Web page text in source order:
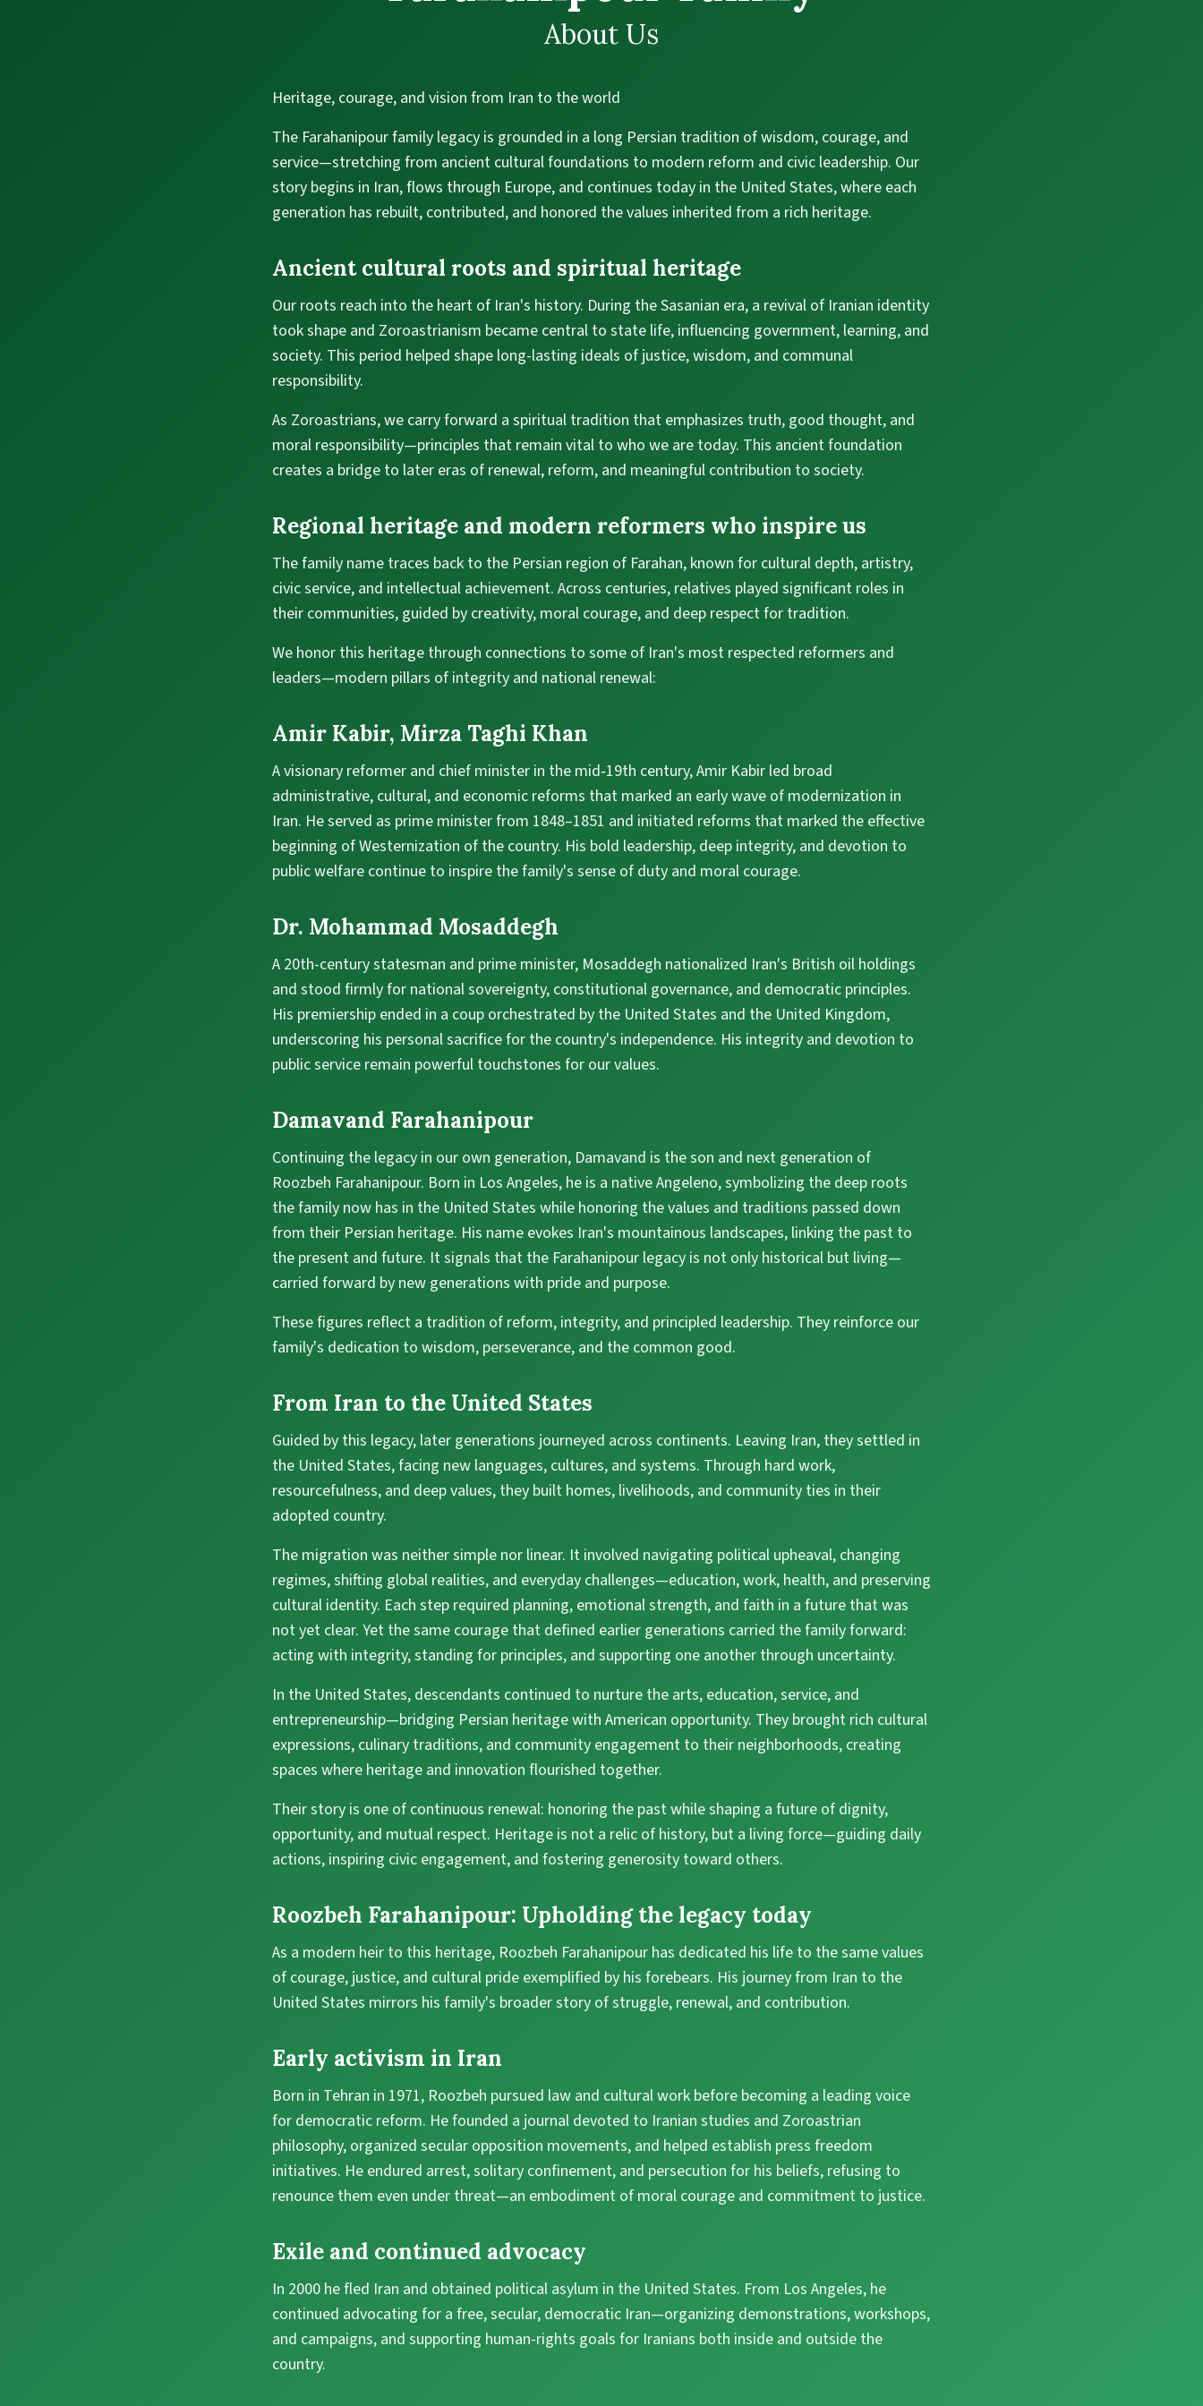
About Us
Heritage, courage, and vision from Iran to the world
The Farahanipour family legacy is grounded in a long Persian tradition of wisdom, courage, and
service—stretching from ancient cultural foundations to modern reform and civic leadership. Our
story begins in Iran, flows through Europe, and continues today in the United States, where each
generation has rebuilt, contributed, and honored the values inherited from a rich heritage.
Ancient cultural roots and spiritual heritage
Our roots reach into the heart of Iran's history. During the Sasanian era, a revival of Iranian identity
took shape and Zoroastrianism became central to state life, influencing government, learning, and
society. This period helped shape long-lasting ideals of justice, wisdom, and communal
responsibility.
As Zoroastrians, we carry forward a spiritual tradition that emphasizes truth, good thought, and
moral responsibility—principles that remain vital to who we are today. This ancient foundation
creates a bridge to later eras of renewal, reform, and meaningful contribution to society.
Regional heritage and modern reformers who inspire us
The family name traces back to the Persian region of Farahan, known for cultural depth, artistry,
civic service, and intellectual achievement. Across centuries, relatives played significant roles in
their communities, guided by creativity, moral courage, and deep respect for tradition.
We honor this heritage through connections to some of Iran's most respected reformers and
leaders—modern pillars of integrity and national renewal:
Amir Kabir, Mirza Taghi Khan
A visionary reformer and chief minister in the mid‑19th century, Amir Kabir led broad
administrative, cultural, and economic reforms that marked an early wave of modernization in
Iran. He served as prime minister from 1848–1851 and initiated reforms that marked the effective
beginning of Westernization of the country. His bold leadership, deep integrity, and devotion to
public welfare continue to inspire the family's sense of duty and moral courage.
Dr. Mohammad Mosaddegh
A 20th-century statesman and prime minister, Mosaddegh nationalized Iran's British oil holdings
and stood firmly for national sovereignty, constitutional governance, and democratic principles.
His premiership ended in a coup orchestrated by the United States and the United Kingdom,
underscoring his personal sacrifice for the country's independence. His integrity and devotion to
public service remain powerful touchstones for our values.
Damavand Farahanipour
Continuing the legacy in our own generation, Damavand is the son and next generation of
Roozbeh Farahanipour. Born in Los Angeles, he is a native Angeleno, symbolizing the deep roots
the family now has in the United States while honoring the values and traditions passed down
from their Persian heritage. His name evokes Iran's mountainous landscapes, linking the past to
the present and future. It signals that the Farahanipour legacy is not only historical but living—
carried forward by new generations with pride and purpose.
These figures reflect a tradition of reform, integrity, and principled leadership. They reinforce our
family's dedication to wisdom, perseverance, and the common good.
From Iran to the United States
Guided by this legacy, later generations journeyed across continents. Leaving Iran, they settled in
the United States, facing new languages, cultures, and systems. Through hard work,
resourcefulness, and deep values, they built homes, livelihoods, and community ties in their
adopted country.
The migration was neither simple nor linear. It involved navigating political upheaval, changing
regimes, shifting global realities, and everyday challenges—education, work, health, and preserving
cultural identity. Each step required planning, emotional strength, and faith in a future that was
not yet clear. Yet the same courage that defined earlier generations carried the family forward:
acting with integrity, standing for principles, and supporting one another through uncertainty.
In the United States, descendants continued to nurture the arts, education, service, and
entrepreneurship—bridging Persian heritage with American opportunity. They brought rich cultural
expressions, culinary traditions, and community engagement to their neighborhoods, creating
spaces where heritage and innovation flourished together.
Their story is one of continuous renewal: honoring the past while shaping a future of dignity,
opportunity, and mutual respect. Heritage is not a relic of history, but a living force—guiding daily
actions, inspiring civic engagement, and fostering generosity toward others.
Roozbeh Farahanipour: Upholding the legacy today
As a modern heir to this heritage, Roozbeh Farahanipour has dedicated his life to the same values
of courage, justice, and cultural pride exemplified by his forebears. His journey from Iran to the
United States mirrors his family's broader story of struggle, renewal, and contribution.
Early activism in Iran
Born in Tehran in 1971, Roozbeh pursued law and cultural work before becoming a leading voice
for democratic reform. He founded a journal devoted to Iranian studies and Zoroastrian
philosophy, organized secular opposition movements, and helped establish press freedom
initiatives. He endured arrest, solitary confinement, and persecution for his beliefs, refusing to
renounce them even under threat—an embodiment of moral courage and commitment to justice.
Exile and continued advocacy
In 2000 he fled Iran and obtained political asylum in the United States. From Los Angeles, he
continued advocating for a free, secular, democratic Iran—organizing demonstrations, workshops,
and campaigns, and supporting human-rights goals for Iranians both inside and outside the
country.